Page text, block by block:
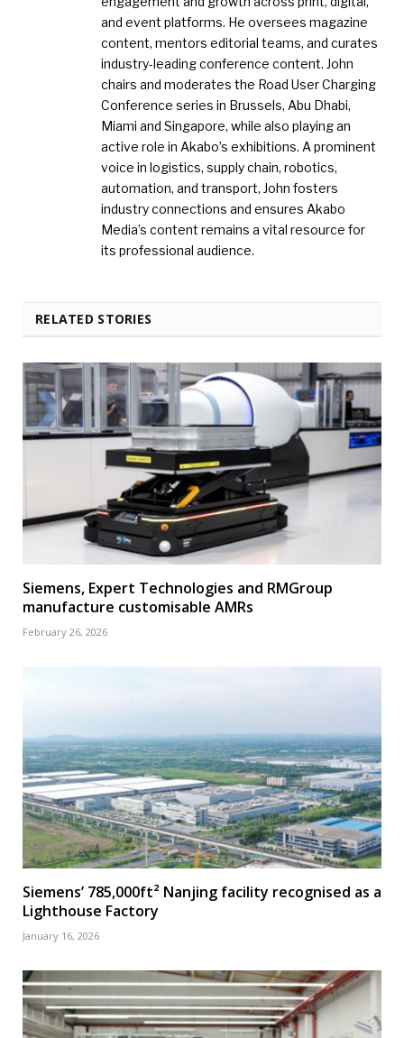
and event platforms. He oversees magazine
content, mentors editorial teams, and curates
industry-leading conference content. John
chairs and moderates the Road User Charging
Conference series in Brussels, Abu Dhabi,
Miami and Singapore, while also playing an
active role in Akabo’s exhibitions. A prominent
voice in logistics, supply chain, robotics,
automation, and transport, John fosters
industry connections and ensures Akabo
Media’s content remains a vital resource for
its professional audience.
RELATED STORIES
Siemens, Expert Technologies and RMGroup
manufacture customisable AMRs
February 26, 2026
Siemens’ 785,000ft² Nanjing facility recognised as a
Lighthouse Factory
January 16, 2026